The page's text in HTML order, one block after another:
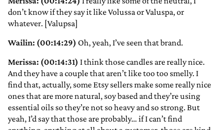
don’t know if they say it like Volussa or Valuspa, or
whatever. [Valupsa]
Wailin: (00:14:29) Oh, yeah, I’ve seen that brand.
Merissa: (00:14:31) I think those candles are really nice.
And they have a couple that aren’t like too too smelly. I
find that, actually, some Etsy sellers make some really nice
ones that are more natural, soy based and they’re using
essential oils so they’re not so heavy and so strong. But
yeah, I’d say that those are probably… if I can’t find